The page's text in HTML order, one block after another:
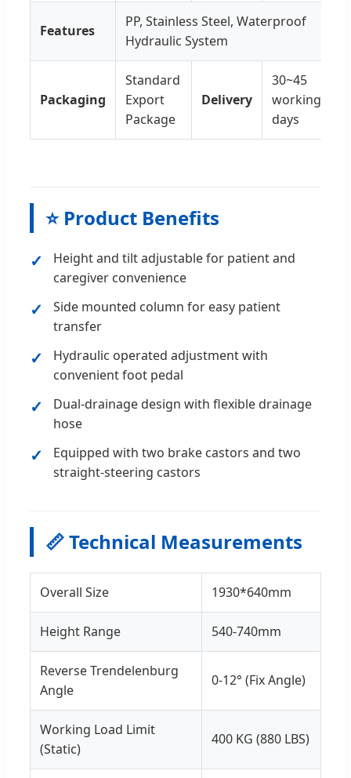
Features
PP, Stainless Steel, Waterproof
Hydraulic System
Packaging
Standard
Export
Package
Delivery
30~45
working
days
⭐ Product Benefits
Height and tilt adjustable for patient and
caregiver convenience
Side mounted column for easy patient
transfer
Hydraulic operated adjustment with
convenient foot pedal
Dual-drainage design with flexible drainage
hose
Equipped with two brake castors and two
straight-steering castors
📏 Technical Measurements
Overall Size 1930*640mm
Height Range 540-740mm
Reverse Trendelenburg
Angle
0-12° (Fix Angle)
Working Load Limit
(Static)
400 KG (880 LBS)